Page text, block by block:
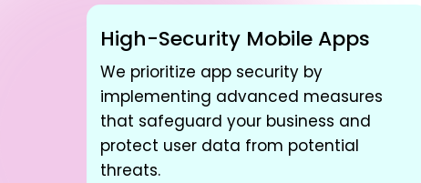
High-Security Mobile Apps
We prioritize app security by
implementing advanced measures
that safeguard your business and
protect user data from potential
threats.